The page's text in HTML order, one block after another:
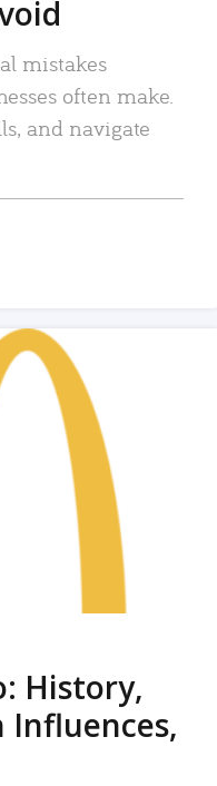
mistakes
often make.
and navigate
History,
Influences,